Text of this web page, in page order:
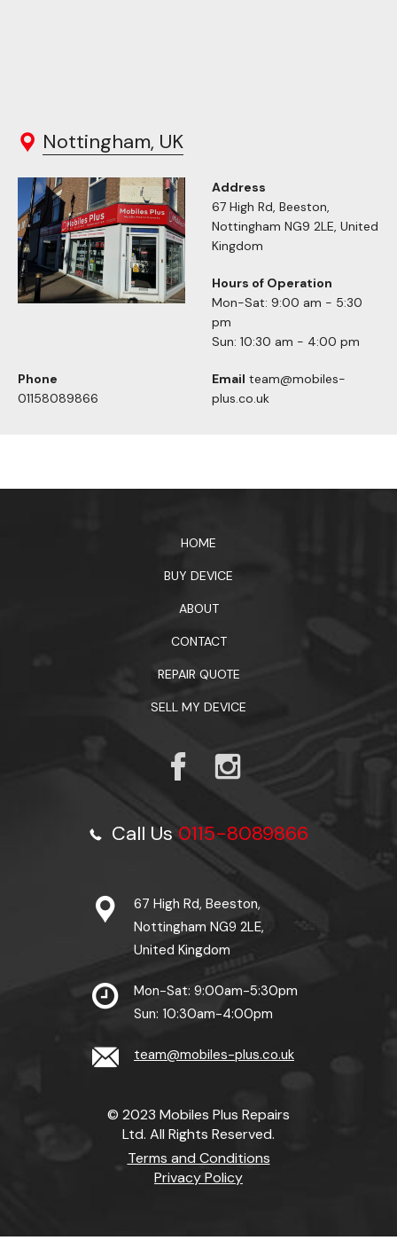
Nottingham, UK
Address
67 High Rd, Beeston,
Nottingham NG9 2LE, United
Kingdom
Hours of Operation
Mon-Sat: 9:00 am - 5:30
pm
Sun: 10:30 am - 4:00 pm
Phone
01158089866
Email team@mobiles-
plus.co.uk
HOME
BUY DEVICE
ABOUT
CONTACT
REPAIR QUOTE
SELL MY DEVICE
Call Us0115-8089866
67 High Rd, Beeston,
Nottingham NG9 2LE,
United Kingdom
Mon-Sat: 9:00am-5:30pm
Sun: 10:30am-4:00pm
team@mobiles-plus.co.uk
© 2023 Mobiles Plus Repairs
Ltd. All Rights Reserved.
Terms and Conditions
Privacy Policy